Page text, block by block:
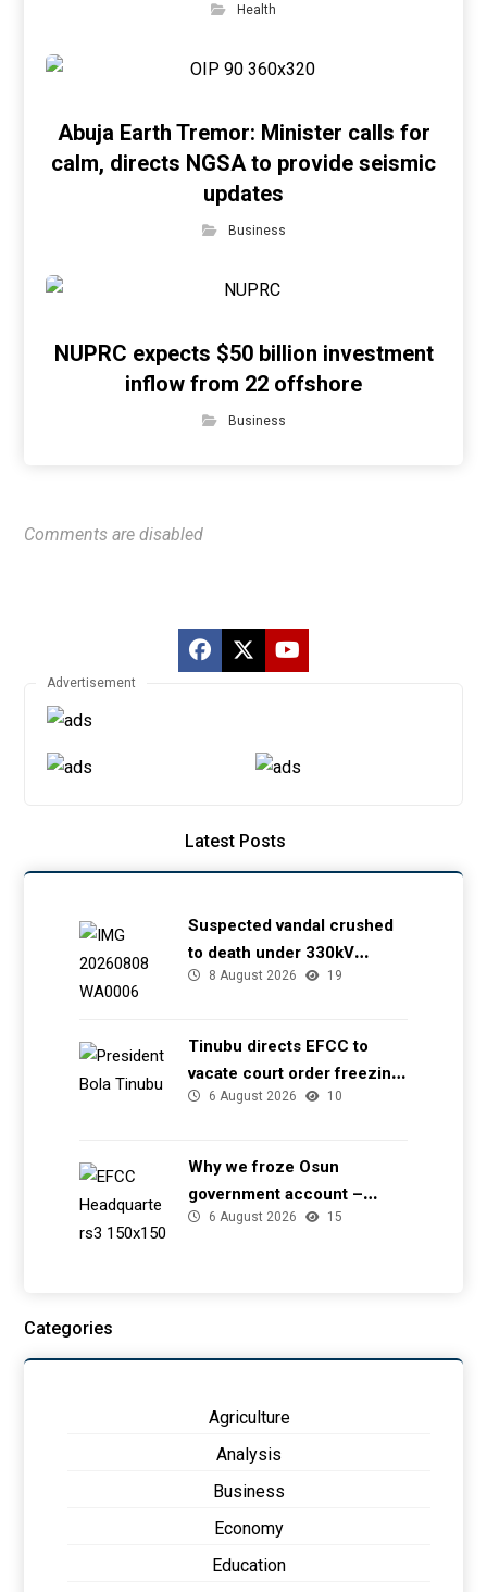
Health
Abuja Earth Tremor: Minister calls for
calm, directs NGSA to provide seismic
updates
Business
NUPRC expects $50 billion investment
inflow from 22 offshore
Business
Comments are disabled
Advertisement
Latest Posts
Suspected vandal crushed
to death under 330kV
transmission tower in Delta
8 August 2026 19
Tinubu directs EFCC to
vacate court order freezing
Osun government account
6 August 2026 10
Why we froze Osun
government account –
EFCC6 August 2026 15
Categories
Agriculture
Analysis
Business
Economy
Education